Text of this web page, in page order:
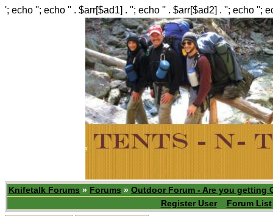
'; echo ''; echo '' . $arr[$ad1] . ''; echo '' . $arr[$ad2] . ''; echo '';
Knifetalk Forums » Forums » Outdoor Forum - Are you getting
Register User
Forum List